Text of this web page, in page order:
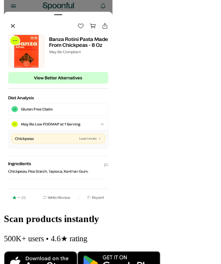
Scan products instantly
500K+ users • 4.6★ rating